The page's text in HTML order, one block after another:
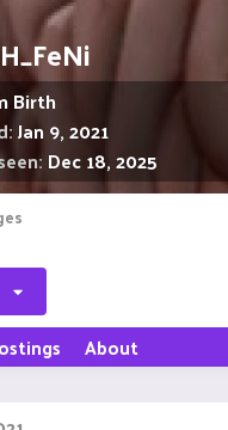
Birth
Jan 9, 2021
Dec 18, 2025
About